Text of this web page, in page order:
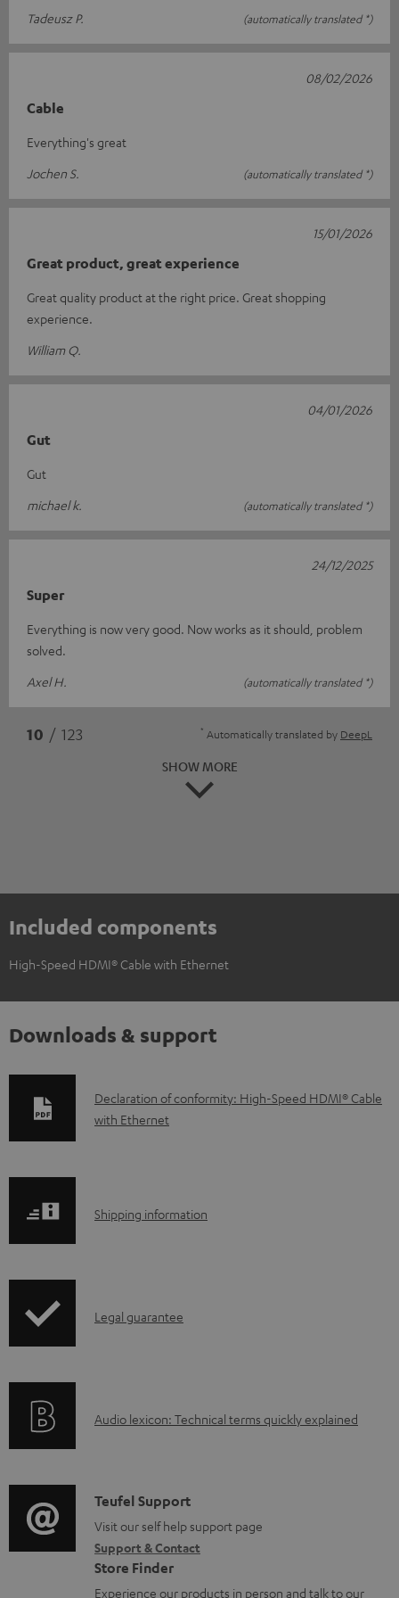
Tadeusz P. (automatically translated *)
Cable
Everything's great
Jochen S.
(automatically translated *)
08/02/2026
Great product, great experience
Great quality product at the right price. Great shopping
experience.
William Q.
15/01/2026
Gut
Gut
michael k.
(automatically translated *)
04/01/2026
Super
Everything is now very good. Now works as it should, problem
solved.
Axel H.
(automatically translated *)
24/12/2025
10 / 123 * Automatically translated by DeepL
SHOW MORE
Included components
High-Speed HDMI® Cable with Ethernet
Downloads & support
D
o
l
a
d
u
m
e
n
Declaration of conformity: High-Speed HDMI® Cable
with Ethernet
S
p
i
o
r
m
a
Shipping information
I
r
t
i
o
n
Legal guarantee
A
i
o
g
l
Audio lexicon: Technical terms quickly explained
C
o
n
t
Teufel Support
Visit our self help support page
Support & Contact
Store Finder
Experience our products in person and talk to our